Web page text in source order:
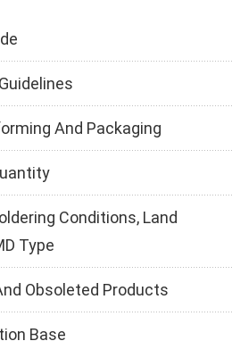
And Packaging
Conditions, Land
Type
Obsoleted Products
Base